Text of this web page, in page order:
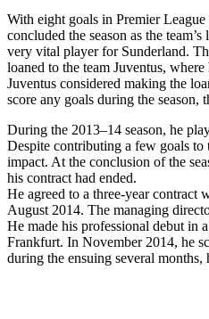
With eight goals in Premier
concluded the season as the
very vital player for Sunderland.
loaned to the team Juventus,
Juventus considered making the
score any goals during the season,
During the 2013–14 season, he
Despite contributing a few goals to
impact. At the conclusion of the
his contract had ended.
He agreed to a three-year
August 2014. The managing
He made his professional debut in
Frankfurt. In November 2014, he
during the ensuing several months,